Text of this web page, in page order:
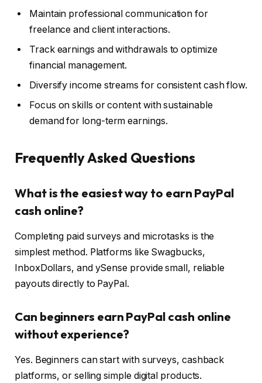
Maintain professional communication for
freelance and client interactions.
Track earnings and withdrawals to optimize
financial management.
Diversify income streams for consistent cash flow.
Focus on skills or content with sustainable
demand for long-term earnings.
Frequently Asked Questions
What is the easiest way to earn PayPal
cash online?
Completing paid surveys and microtasks is the
simplest method. Platforms like Swagbucks,
InboxDollars, and ySense provide small, reliable
payouts directly to PayPal.
Can beginners earn PayPal cash online
without experience?
Yes. Beginners can start with surveys, cashback
platforms, or selling simple digital products.